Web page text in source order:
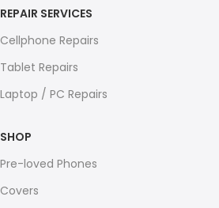
REPAIR SERVICES
Cellphone Repairs
Tablet Repairs
Laptop / PC Repairs
SHOP
Pre-loved Phones
Covers